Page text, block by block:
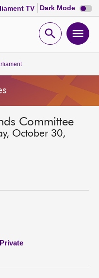
TV Dark Mode Dark
mode
Open
Committee
October 30,